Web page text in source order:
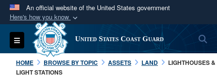
An official website of the United States government
Here's how you know
Official websites use .mil
A.milwebsite belongs to an official U.S.
Department of Defense organization in the United
States.
Toggle navigation United States Coast Guard
HOME BROWSE BY TOPIC ASSETS LAND
LIGHTHOUSES &
LIGHT STATIONS